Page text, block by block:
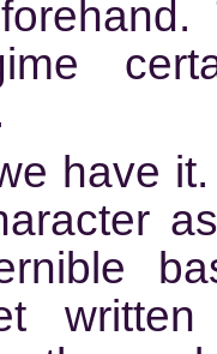
have